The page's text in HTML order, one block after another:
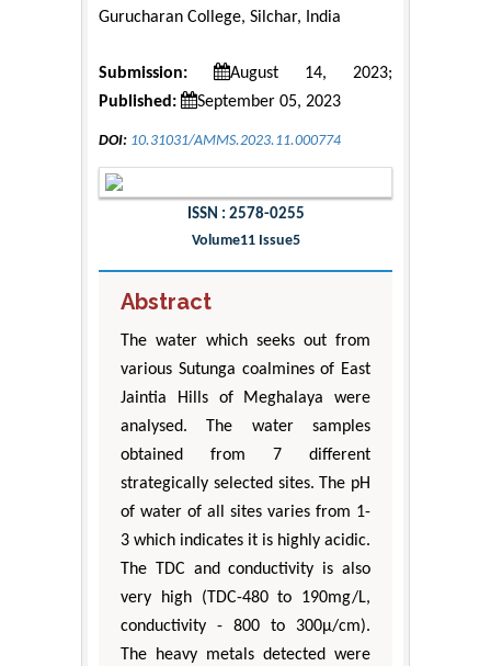
Gurucharan College, Silchar, India
Submission:
August 14, 2023;
Published:
September 05, 2023
DOI: 10.31031/AMMS.2023.11.000774
ISSN : 2578-0255
Volume11 Issue5
Abstract
The water which seeks out from
various Sutunga coalmines of East
Jaintia Hills of Meghalaya were
analysed. The water samples
obtained from 7 different
strategically selected sites. The pH
of water of all sites varies from 1-
3 which indicates it is highly acidic.
The TDC and conductivity is also
very high (TDC-480 to 190mg/L,
conductivity - 800 to 300μ/cm).
The heavy metals detected were